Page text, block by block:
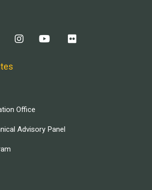
Office
Advisory Panel